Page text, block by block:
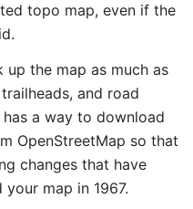
topo map, even if the
up the map as much as
and road
a way to download
OpenStreetMap so that
changes that have
map in 1967.